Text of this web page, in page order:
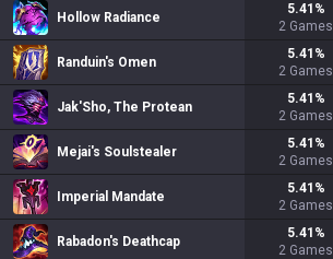
Hollow Radiance
5.41 %
2 Games
Randuin's Omen
5.41 %
2 Games
Jak'Sho, The Protean
5.41 %
2 Games
Mejai's Soulstealer
5.41 %
2 Games
Imperial Mandate
5.41 %
2 Games
Rabadon's Deathcap
5.41 %
2 Games